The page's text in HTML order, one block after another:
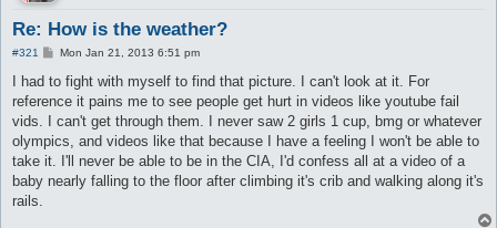
Re: How is the weather?
#321
P
s
Mon Jan 21, 2013 6:51 pm
I had to fight with myself to find that picture. I can't look at it. For
reference it pains me to see people get hurt in videos like youtube fail
vids. I can't get through them. I never saw 2 girls 1 cup, bmg or whatever
olympics, and videos like that because I have a feeling I won't be able to
take it. I'll never be able to be in the CIA, I'd confess all at a video of a
baby nearly falling to the floor after climbing it's crib and walking along it's
rails.